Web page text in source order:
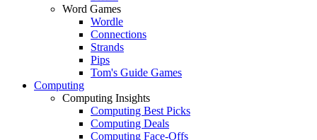
Word Games
Wordle
Connections
Strands
Pips
Tom's Guide Games
Computing
Computing Insights
Computing Best Picks
Computing Deals
Computing Face-Offs